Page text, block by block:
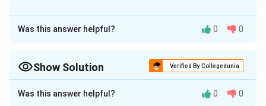
The Correct Option isC
Approach Solution - 1
angle between a solid and a liquid depends on the
cohesive and adhesive forces, which are properties of
the materials involved.
Was this answer helpful? 0 0
Show Solution Verified By Collegedunia
Was this answer helpful? 0 0